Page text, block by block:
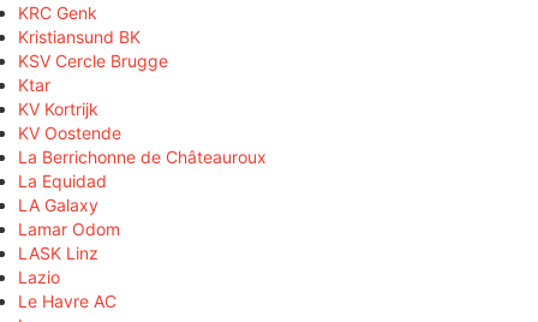
KRC Genk
Kristiansund BK
KSV Cercle Brugge
Ktar
KV Kortrijk
KV Oostende
La Berrichonne de Châteauroux
La Equidad
LA Galaxy
Lamar Odom
LASK Linz
Lazio
Le Havre AC